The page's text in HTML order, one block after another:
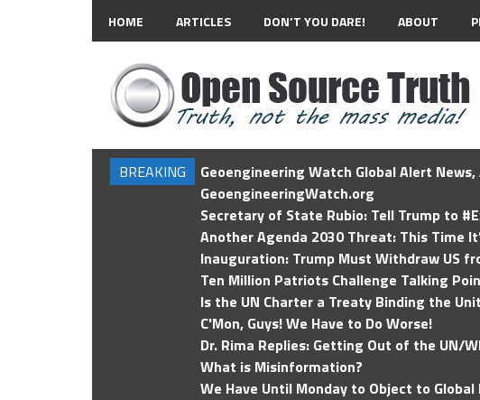
HOME ARTICLES DON’T YOU DARE! ABOUT
BREAKING
Geoengineering Watch Global Alert
GeoengineeringWatch.org
Secretary of State Rubio: Tell Trump to
Another Agenda 2030 Threat: This Time
Inauguration: Trump Must Withdraw US
Ten Million Patriots Challenge Talking
Is the UN Charter a Treaty Binding the
C'Mon, Guys! We Have to Do Worse!
Dr. Rima Replies: Getting Out of the UN/
What is Misinformation?
We Have Until Monday to Object to